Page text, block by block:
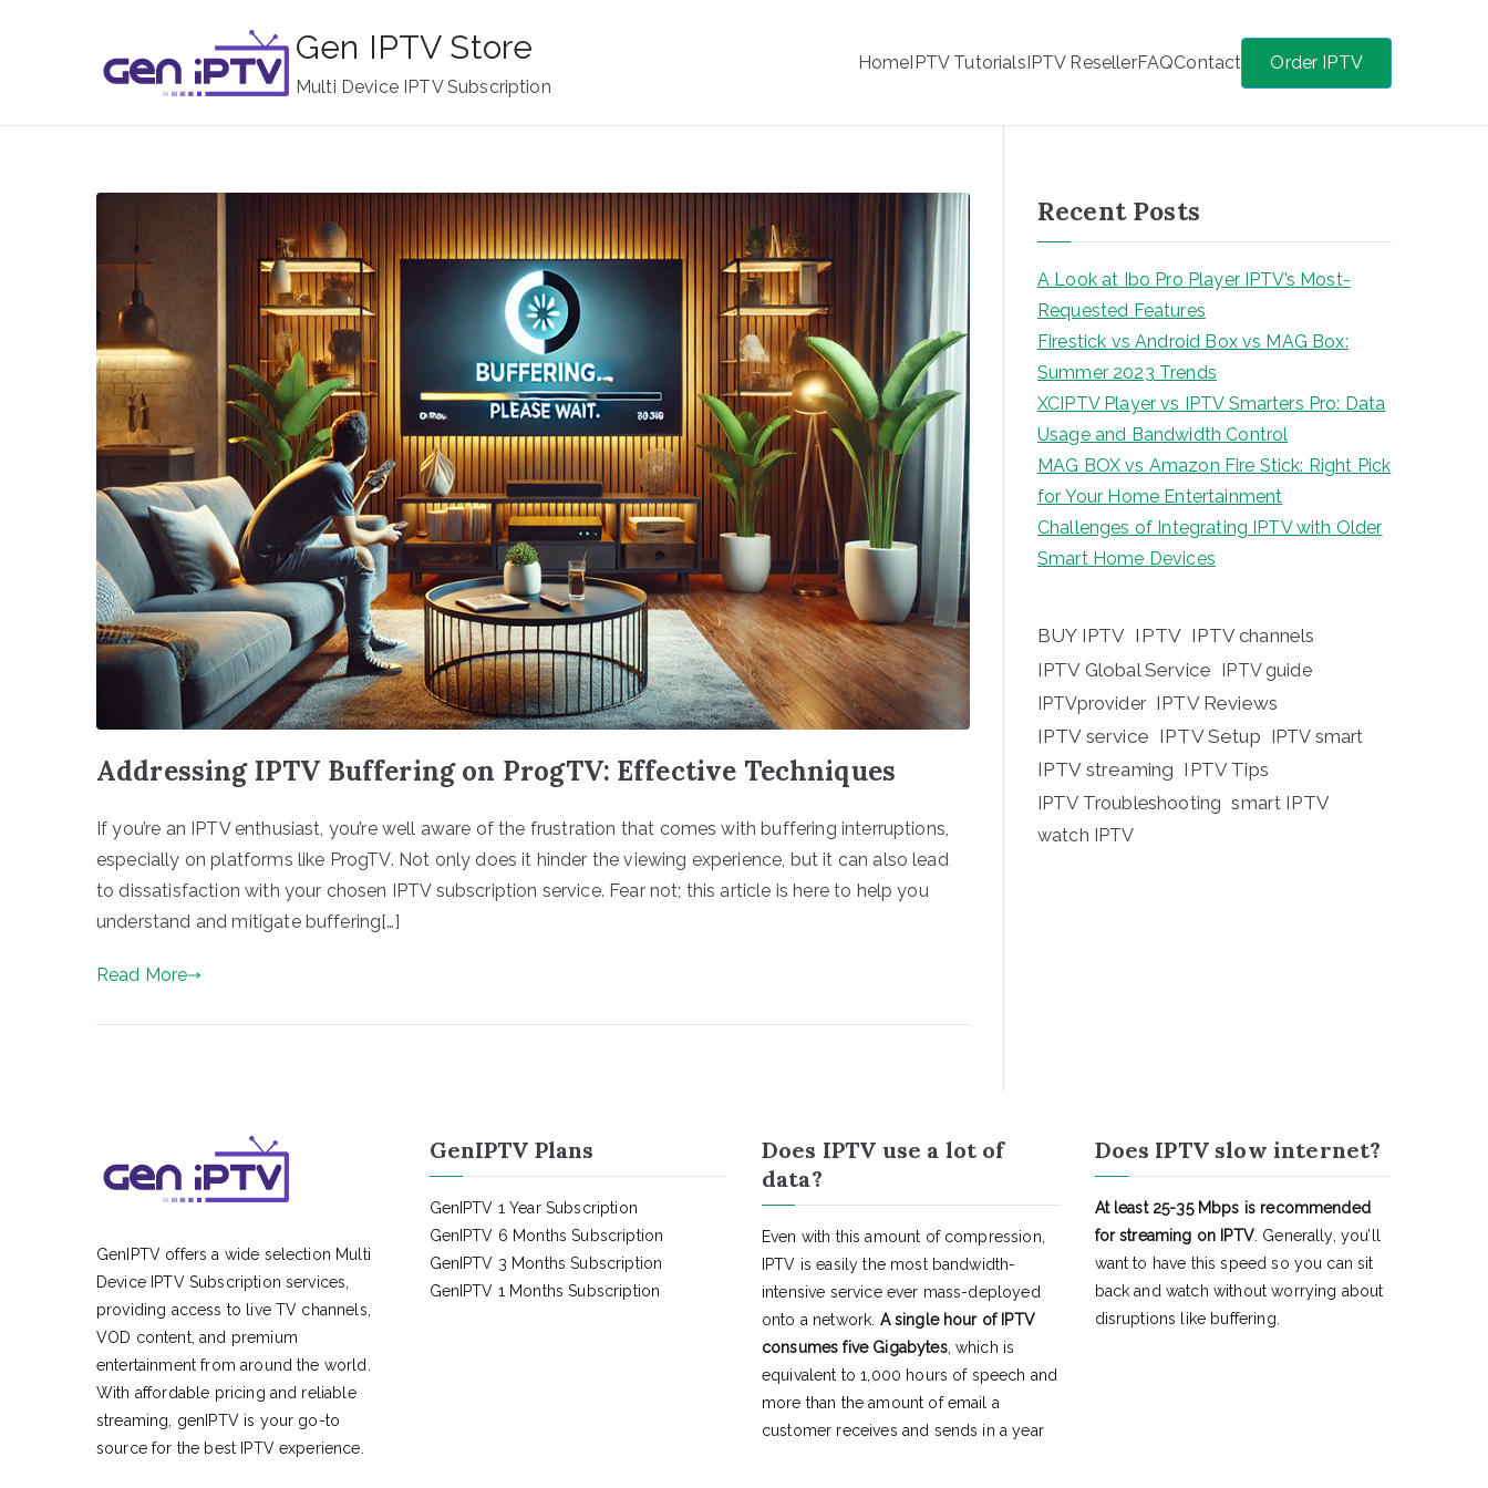
Gen IPTV Store
Multi Device IPTV Subscription
HomeIPTV TutorialsIPTV ResellerFAQContact Order IPTV
Addressing IPTV Buffering on ProgTV: Effective Techniques
If you’re an IPTV enthusiast, you’re well aware of the frustration that comes with buffering interruptions,
especially on platforms like ProgTV. Not only does it hinder the viewing experience, but it can also lead
to dissatisfaction with your chosen IPTV subscription service. Fear not; this article is here to help you
understand and mitigate buffering[…]
Read More
Recent Posts
A Look at Ibo Pro Player IPTV’s Most-
Requested Features
Firestick vs Android Box vs MAG Box:
Summer 2023 Trends
XCIPTV Player vs IPTV Smarters Pro: Data
Usage and Bandwidth Control
MAG BOX vs Amazon Fire Stick: Right Pick
for Your Home Entertainment
Challenges of Integrating IPTV with Older
Smart Home Devices
BUY IPTV IPTV IPTV channels
IPTV Global Service IPTV guide
IPTVprovider IPTV Reviews
IPTV service IPTV Setup IPTV smart
IPTV streaming IPTV Tips
IPTV Troubleshooting smart IPTV
watch IPTV
GenIPTV offers a wide selection Multi
Device IPTV Subscription services,
providing access to live TV channels,
VOD content, and premium
entertainment from around the world.
With affordable pricing and reliable
streaming, genIPTV is your go-to
source for the best IPTV experience.
GenIPTV Plans
GenIPTV 1 Year Subscription
GenIPTV 6 Months Subscription
GenIPTV 3 Months Subscription
GenIPTV 1 Months Subscription
Does IPTV use a lot of
data?
Even with this amount of compression,
IPTV is easily the most bandwidth-
intensive service ever mass-deployed
onto a network. A single hour of IPTV
consumes five Gigabytes, which is
equivalent to 1,000 hours of speech and
more than the amount of email a
customer receives and sends in a year
Does IPTV slow internet?
At least 25-35 Mbps is recommended
for streaming on IPTV. Generally, you’ll
want to have this speed so you can sit
back and watch without worrying about
disruptions like buffering.